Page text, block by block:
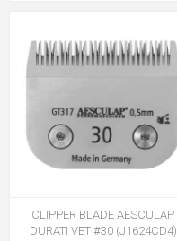
CLIPPER BLADE AESCULAP
DURATI VET #30 (J1624CD4)